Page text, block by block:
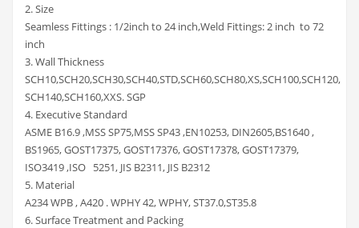
2. Size
Seamless Fittings : 1/2inch to 24 inch,Weld Fittings: 2 inch to 72
inch
3. Wall Thickness
SCH10,SCH20,SCH30,SCH40,STD,SCH60,SCH80,XS,SCH100,SCH120,
SCH140,SCH160,XXS. SGP
4. Executive Standard
ASME B16.9 ,MSS SP75,MSS SP43 ,EN10253, DIN2605,BS1640 ,
BS1965, GOST17375, GOST17376, GOST17378, GOST17379,
ISO3419 ,ISO 5251, JIS B2311, JIS B2312
5. Material
A234 WPB , A420 . WPHY 42, WPHY, ST37.0,ST35.8
6. Surface Treatment and Packing